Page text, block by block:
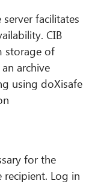
facilitates
CIB
storage of
archive
using doXisafe
for the
Log in